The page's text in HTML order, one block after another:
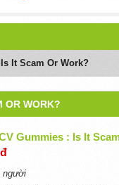
It Scam Or Work?
OR WORK?
Gummies : Is It
người